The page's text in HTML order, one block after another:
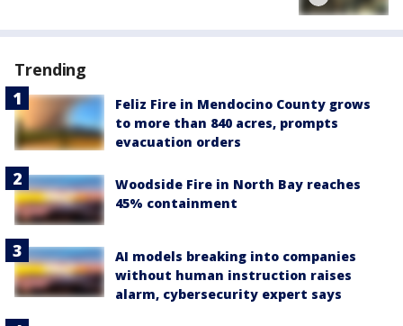
Trending
Feliz Fire in Mendocino County grows
to more than 840 acres, prompts
evacuation orders
Woodside Fire in North Bay reaches
45% containment
AI models breaking into companies
without human instruction raises
alarm, cybersecurity expert says